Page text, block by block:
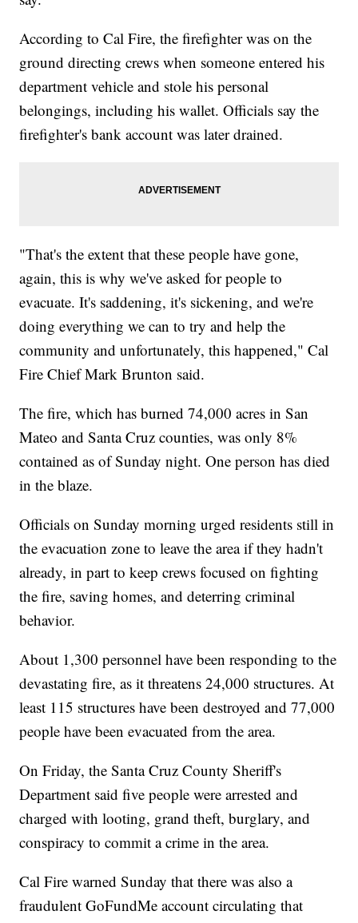
According to Cal Fire, the firefighter was on the
ground directing crews when someone entered his
department vehicle and stole his personal
belongings, including his wallet. Officials say the
firefighter's bank account was later drained.
"That's the extent that these people have gone,
again, this is why we've asked for people to
evacuate. It's saddening, it's sickening, and we're
doing everything we can to try and help the
community and unfortunately, this happened," Cal
Fire Chief Mark Brunton said.
The fire, which has burned 74,000 acres in San
Mateo and Santa Cruz counties, was only 8%
contained as of Sunday night. One person has died
in the blaze.
Officials on Sunday morning urged residents still in
the evacuation zone to leave the area if they hadn't
already, in part to keep crews focused on fighting
the fire, saving homes, and deterring criminal
behavior.
About 1,300 personnel have been responding to the
devastating fire, as it threatens 24,000 structures. At
least 115 structures have been destroyed and 77,000
people have been evacuated from the area.
On Friday, the Santa Cruz County Sheriff's
Department said five people were arrested and
charged with looting, grand theft, burglary, and
conspiracy to commit a crime in the area.
Cal Fire warned Sunday that there was also a
fraudulent GoFundMe account circulating that